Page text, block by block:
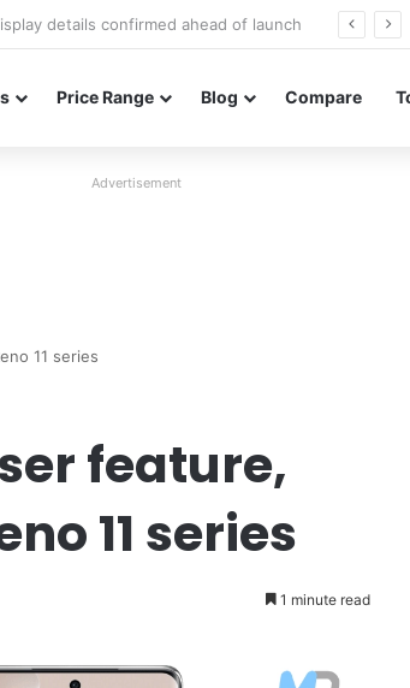
Price Range Blog Compare
Advertisement
11 series
feature,
11 series
1 minute read